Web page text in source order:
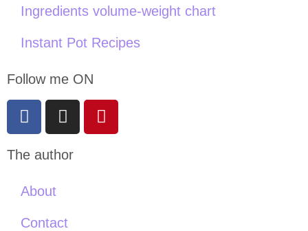
Ingredients volume-weight chart
Instant Pot Recipes
Follow me ON
The author
About
Contact